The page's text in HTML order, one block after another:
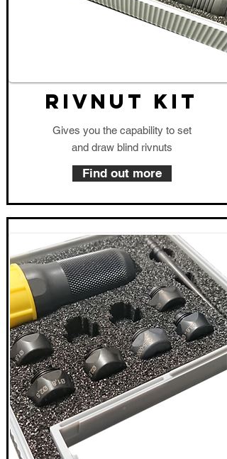
RIVNUT KIT
Gives you the capability to set
and draw blind rivnuts
Find out more